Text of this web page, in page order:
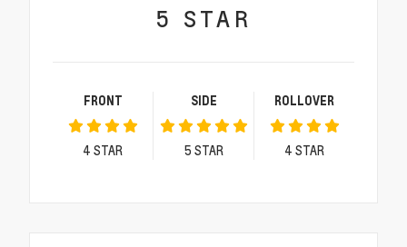
5 STAR
FRONT
4 STAR
SIDE
5 STAR
ROLLOVER
4 STAR